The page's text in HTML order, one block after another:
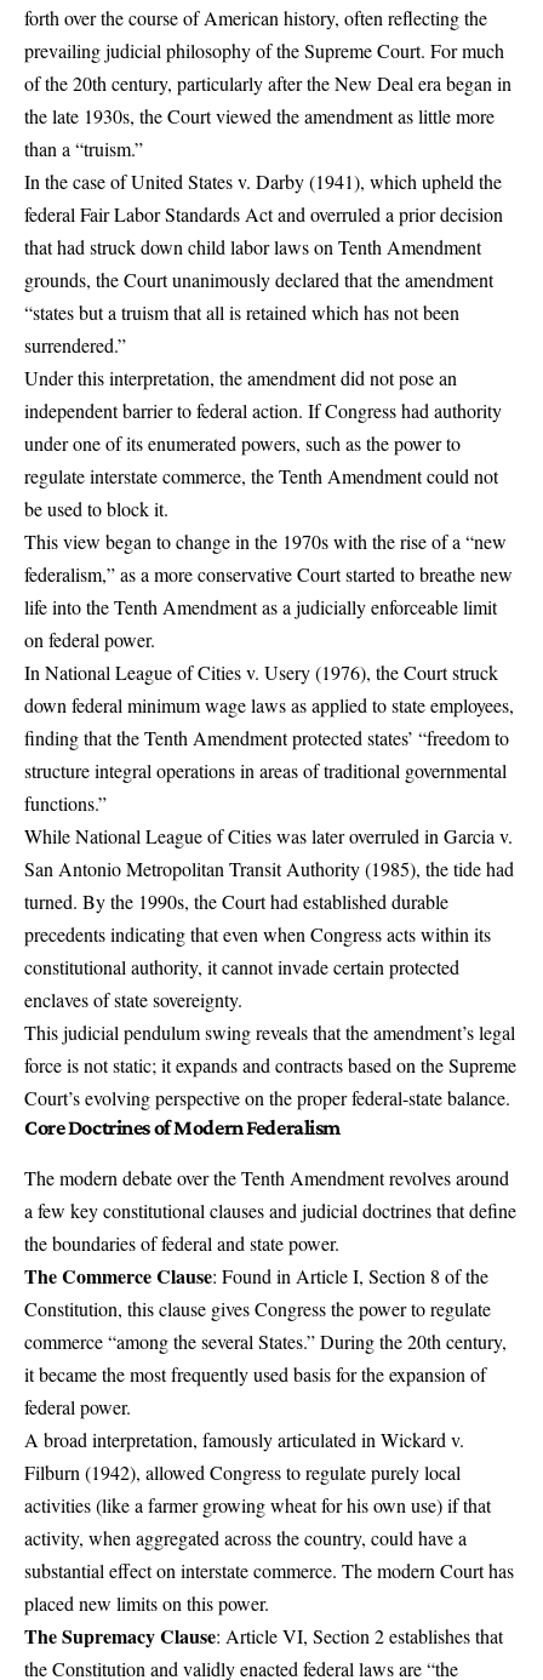
forth over the course of American history, often reflecting the
prevailing judicial philosophy of the Supreme Court. For much
of the 20th century, particularly after the New Deal era began in
the late 1930s, the Court viewed the amendment as little more
than a “truism.”
In the case of United States v. Darby (1941), which upheld the
federal Fair Labor Standards Act and overruled a prior decision
that had struck down child labor laws on Tenth Amendment
grounds, the Court unanimously declared that the amendment
“states but a truism that all is retained which has not been
surrendered.”
Under this interpretation, the amendment did not pose an
independent barrier to federal action. If Congress had authority
under one of its enumerated powers, such as the power to
regulate interstate commerce, the Tenth Amendment could not
be used to block it.
This view began to change in the 1970s with the rise of a “new
federalism,” as a more conservative Court started to breathe new
life into the Tenth Amendment as a judicially enforceable limit
on federal power.
In National League of Cities v. Usery (1976), the Court struck
down federal minimum wage laws as applied to state employees,
finding that the Tenth Amendment protected states’ “freedom to
structure integral operations in areas of traditional governmental
functions.”
While National League of Cities was later overruled in Garcia v.
San Antonio Metropolitan Transit Authority (1985), the tide had
turned. By the 1990s, the Court had established durable
precedents indicating that even when Congress acts within its
constitutional authority, it cannot invade certain protected
enclaves of state sovereignty.
This judicial pendulum swing reveals that the amendment’s legal
force is not static; it expands and contracts based on the Supreme
Court’s evolving perspective on the proper federal-state balance.
Core Doctrines of Modern Federalism
The modern debate over the Tenth Amendment revolves around
a few key constitutional clauses and judicial doctrines that define
the boundaries of federal and state power.
The Commerce Clause: Found in Article I, Section 8 of the
Constitution, this clause gives Congress the power to regulate
commerce “among the several States.” During the 20th century,
it became the most frequently used basis for the expansion of
federal power.
A broad interpretation, famously articulated in Wickard v.
Filburn (1942), allowed Congress to regulate purely local
activities (like a farmer growing wheat for his own use) if that
activity, when aggregated across the country, could have a
substantial effect on interstate commerce. The modern Court has
placed new limits on this power.
The Supremacy Clause: Article VI, Section 2 establishes that
the Constitution and validly enacted federal laws are “the